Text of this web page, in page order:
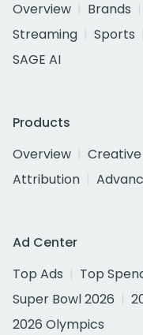
Overview
Brands
Streaming
Sports
SAGE AI
Products
Overview
Attribution
Ad Center
Top Ads
Top
Super Bowl 2026
2026 Olympics